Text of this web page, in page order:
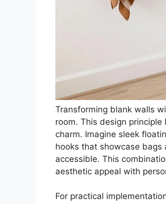
Transforming blank walls
room. This design
charm. Imagine sleek
hooks that showcase bags
accessible. This
aesthetic appeal with
For practical